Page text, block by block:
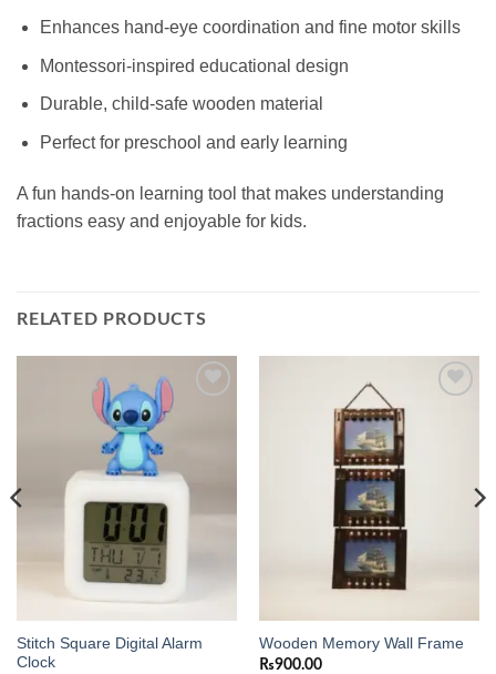
Enhances hand-eye coordination and fine motor skills
Montessori-inspired educational design
Durable, child-safe wooden material
Perfect for preschool and early learning
A fun hands-on learning tool that makes understanding
fractions easy and enjoyable for kids.
RELATED PRODUCTS
Stitch Square Digital Alarm
Clock
Wooden Memory Wall Frame
₨900.00